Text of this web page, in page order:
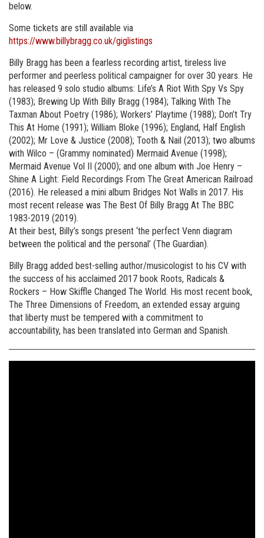
below.
Some tickets are still available via
https://www.billybragg.co.uk/giglistings
Billy Bragg has been a fearless recording artist, tireless live
performer and peerless political campaigner for over 30 years. He
has released 9 solo studio albums: Life’s A Riot With Spy Vs Spy
(1983); Brewing Up With Billy Bragg (1984); Talking With The
Taxman About Poetry (1986); Workers’ Playtime (1988); Don’t Try
This At Home (1991); William Bloke (1996); England, Half English
(2002); Mr Love & Justice (2008); Tooth & Nail (2013); two albums
with Wilco – (Grammy nominated) Mermaid Avenue (1998);
Mermaid Avenue Vol II (2000); and one album with Joe Henry –
Shine A Light: Field Recordings From The Great American Railroad
(2016). He released a mini album Bridges Not Walls in 2017. His
most recent release was The Best Of Billy Bragg At The BBC
1983-2019 (2019).
At their best, Billy’s songs present ‘the perfect Venn diagram
between the political and the personal’ (The Guardian).
Billy Bragg added best-selling author/musicologist to his CV with
the success of his acclaimed 2017 book Roots, Radicals &
Rockers – How Skiffle Changed The World. His most recent book,
The Three Dimensions of Freedom, an extended essay arguing
that liberty must be tempered with a commitment to
accountability, has been translated into German and Spanish.